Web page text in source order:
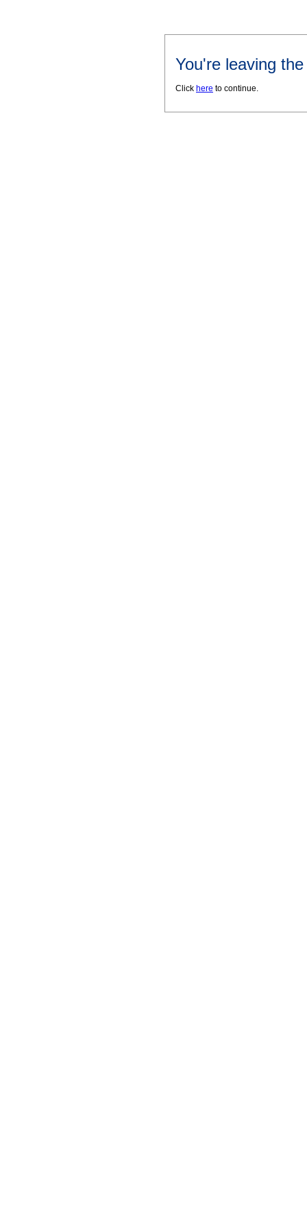
You're leaving
Click here to continue.